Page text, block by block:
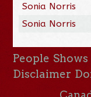
Sonia Norris
Sonia Norris
People Shows
Disclaimer